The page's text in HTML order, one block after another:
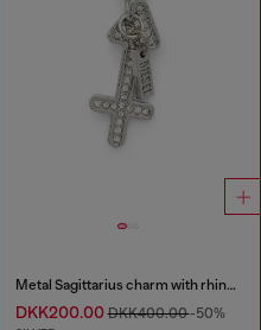
Metal Sagittarius charm with rhinestones
DKK200.00DKK400.00-50%